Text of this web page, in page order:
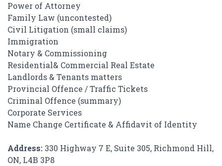
Power of Attorney
Family Law (uncontested)
Civil Litigation (small claims)
Immigration
Notary & Commissioning
Residential& Commercial Real Estate
Landlords & Tenants matters
Provincial Offence / Traffic Tickets
Criminal Offence (summary)
Corporate Services
Name Change Certificate & Affidavit of Identity
Address: 330 Highway 7 E, Suite 305, Richmond Hill,
ON, L4B 3P8